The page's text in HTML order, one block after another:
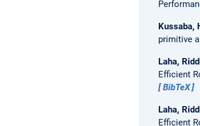
Kussaba,
primitive
Laha,
Efficient
BibTeX
Laha,
Efficient